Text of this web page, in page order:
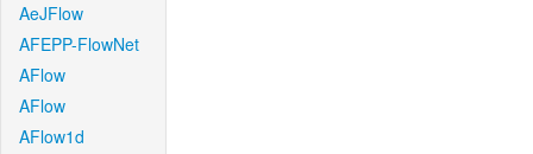
AeJFlow
AFEPP-FlowNet
AFlow
AFlow
AFlow1d